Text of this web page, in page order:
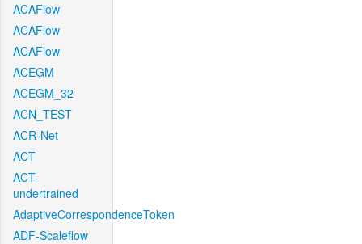
ACAFlow
ACAFlow
ACAFlow
ACEGM
ACEGM_32
ACN_TEST
ACR-Net
ACT
ACT-
undertrained
AdaptiveCorrespondenceToken
ADF-Scaleflow